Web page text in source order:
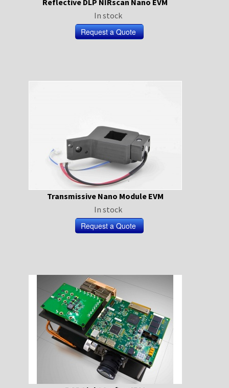
Reflective DLP NIRscan Nano EVM
In stock
Transmissive Nano Module EVM
In stock